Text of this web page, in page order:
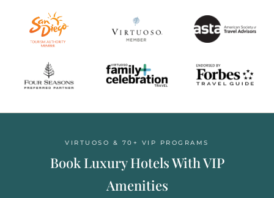
VIRTUOSO & 70+ VIP PROGRAMS
Book Luxury Hotels With VIP
Amenities